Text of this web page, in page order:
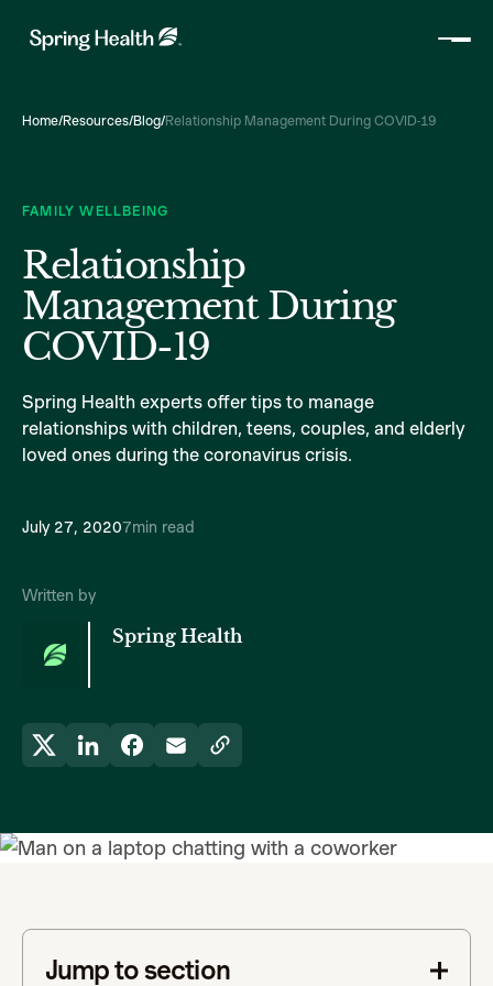
Home/Resources/Blog/Relationship Management During COVID-19
FAMILY WELLBEING
Relationship
Management During
COVID-19
Spring Health experts offer tips to manage
relationships with children, teens, couples, and elderly
loved ones during the coronavirus crisis.
July 27, 20207min read
Written by
Spring Health
Jump to section